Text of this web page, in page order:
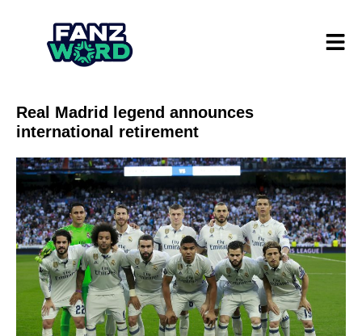
Real Madrid legend announces
international retirement